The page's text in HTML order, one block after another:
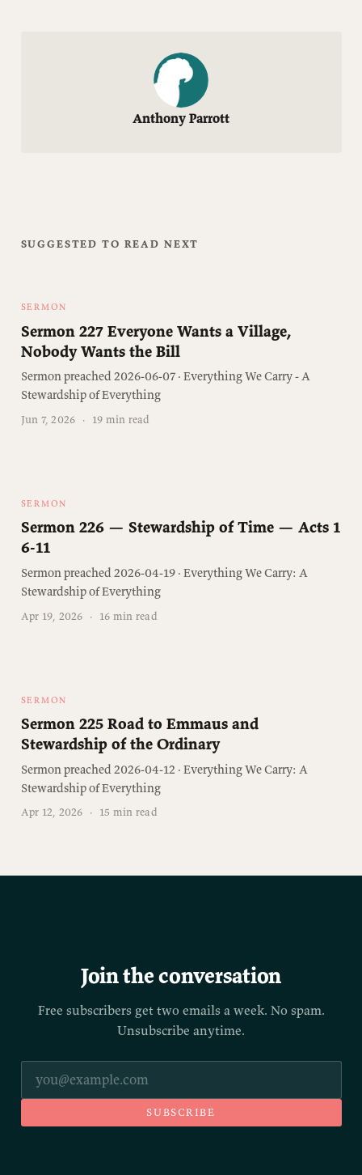
Anthony Parrott
SUGGESTED TO READ NEXT
SERMON
Sermon 227 Everyone Wants a Village,
Nobody Wants the Bill
Sermon preached 2026-06-07 · Everything We Carry - A
Stewardship of Everything
Jun 7, 2026 · 19 min read
SERMON
Sermon 226 — Stewardship of Time — Acts 1
6-11
Sermon preached 2026-04-19 · Everything We Carry: A
Stewardship of Everything
Apr 19, 2026 · 16 min read
SERMON
Sermon 225 Road to Emmaus and
Stewardship of the Ordinary
Sermon preached 2026-04-12 · Everything We Carry: A
Stewardship of Everything
Apr 12, 2026 · 15 min read
Join the conversation
Free subscribers get two emails a week. No spam.
Unsubscribe anytime.
SUBSCRIBE